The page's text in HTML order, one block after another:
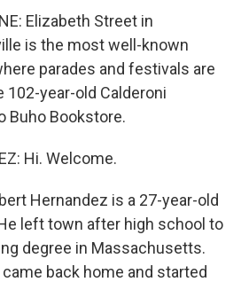
Elizabeth Street in
is the most well-known
parades and festivals are
102-year-old Calderoni
Buho Bookstore.
Hi. Welcome.
Hernandez is a 27-year-old
left town after high school to
degree in Massachusetts.
back home and started